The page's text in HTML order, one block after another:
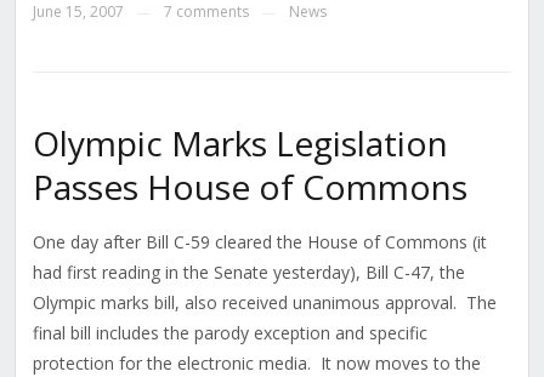
June 15, 2007 7 comments News
Olympic Marks Legislation
Passes House of Commons
One day after Bill C-59 cleared the House of Commons (it
had first reading in the Senate yesterday), Bill C-47, the
Olympic marks bill, also received unanimous approval. The
final bill includes the parody exception and specific
protection for the electronic media. It now moves to the